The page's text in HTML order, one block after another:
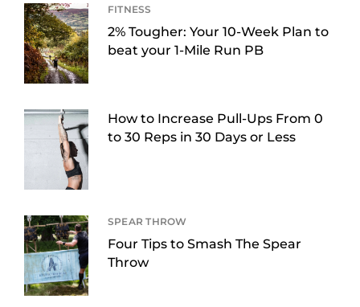
FITNESS
2% Tougher: Your 10-Week Plan to
beat your 1-Mile Run PB
How to Increase Pull-Ups From 0
to 30 Reps in 30 Days or Less
SPEAR THROW
Four Tips to Smash The Spear
Throw